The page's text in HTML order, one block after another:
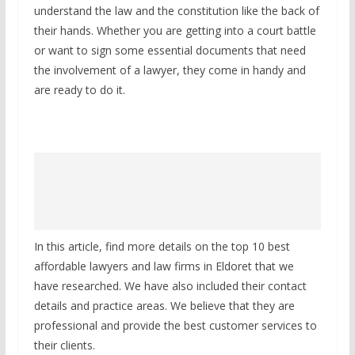
understand the law and the constitution like the back of
their hands. Whether you are getting into a court battle
or want to sign some essential documents that need
the involvement of a lawyer, they come in handy and
are ready to do it.
In this article, find more details on the top 10 best
affordable lawyers and law firms in Eldoret that we
have researched. We have also included their contact
details and practice areas. We believe that they are
professional and provide the best customer services to
their clients.